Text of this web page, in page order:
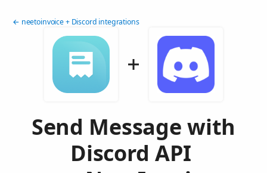
← neetoinvoice + Discord integrations
Send Message with
Discord API